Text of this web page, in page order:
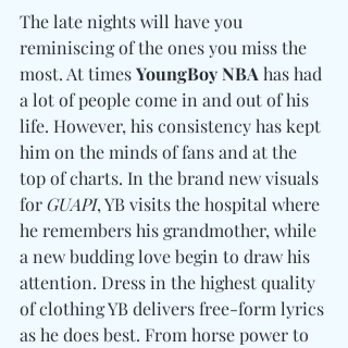
The late nights will have you
reminiscing of the ones you miss the
most. At times YoungBoy NBA has had
a lot of people come in and out of his
life. However, his consistency has kept
him on the minds of fans and at the
top of charts. In the brand new visuals
for GUAPI, YB visits the hospital where
he remembers his grandmother, while
a new budding love begin to draw his
attention. Dress in the highest quality
of clothing YB delivers free-form lyrics
as he does best. From horse power to